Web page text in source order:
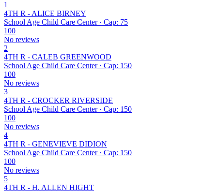
1
4TH R - ALICE BIRNEY
School Age Child Care Center · Cap: 75
100
No reviews
2
4TH R - CALEB GREENWOOD
School Age Child Care Center · Cap: 150
100
No reviews
3
4TH R - CROCKER RIVERSIDE
School Age Child Care Center · Cap: 150
100
No reviews
4
4TH R - GENEVIEVE DIDION
School Age Child Care Center · Cap: 150
100
No reviews
5
4TH R - H. ALLEN HIGHT